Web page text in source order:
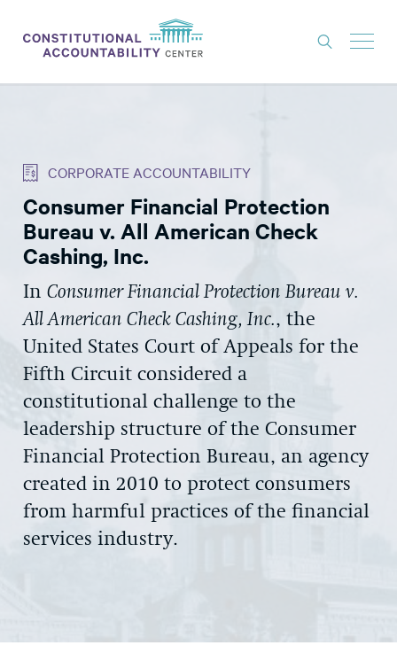
THINK TANK
NEWS
ABOUT
CONSTITUTIONAL PROGRESS
EXPERTS
GET INVOLVED
DONATE
CORPORATE ACCOUNTABILITY
Consumer Financial Protection
Bureau v. All American Check
Cashing, Inc.
In Consumer Financial Protection Bureau v.
All American Check Cashing, Inc., the
United States Court of Appeals for the
Fifth Circuit considered a
constitutional challenge to the
leadership structure of the Consumer
Financial Protection Bureau, an agency
created in 2010 to protect consumers
from harmful practices of the financial
services industry.